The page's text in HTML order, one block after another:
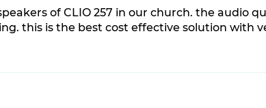
of CLIO 257 in our church. the audio
this is the best cost effective solution with